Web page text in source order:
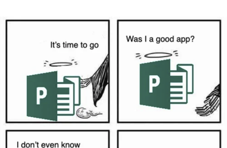
My Little Pony: Friendship is Magic
Evelyn Smith Smiling /
Evelynsmithhhhh Stare
My Father-In-Law Is A Builder / We
Can't, We Don't Know How To Do It
Jacob Batalon CEO of Sex